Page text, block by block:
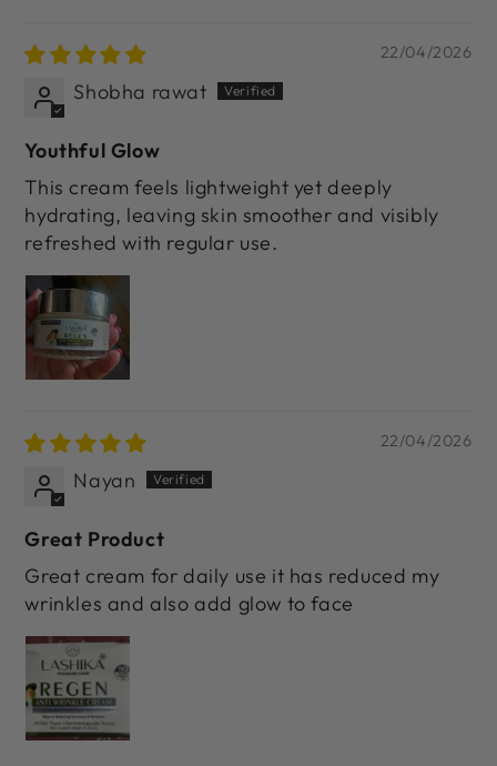
22/04/2026
Shobha rawat
Youthful Glow
This cream feels lightweight yet deeply
hydrating, leaving skin smoother and visibly
refreshed with regular use.
22/04/2026
Nayan
Great Product
Great cream for daily use it has reduced my
wrinkles and also add glow to face